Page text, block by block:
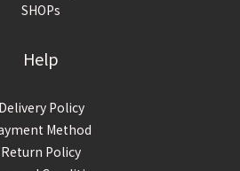
SHOPs
Help
Delivery Policy
Method
Return Policy